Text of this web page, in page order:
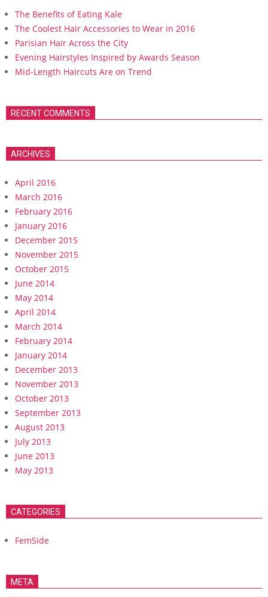
The Benefits of Eating Kale
The Coolest Hair Accessories to Wear in 2016
Parisian Hair Across the City
Evening Hairstyles Inspired by Awards Season
Mid-Length Haircuts Are on Trend
RECENT COMMENTS
ARCHIVES
April 2016
March 2016
February 2016
January 2016
December 2015
November 2015
October 2015
June 2014
May 2014
April 2014
March 2014
February 2014
January 2014
December 2013
November 2013
October 2013
September 2013
August 2013
July 2013
June 2013
May 2013
CATEGORIES
FemSide
META